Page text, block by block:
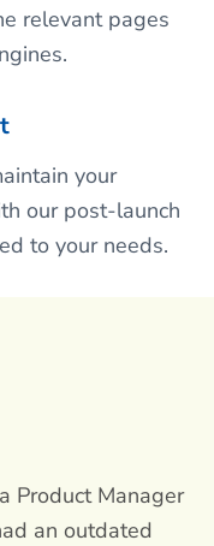
relevant pages
your
our post-launch
to your needs.
Product Manager
an outdated